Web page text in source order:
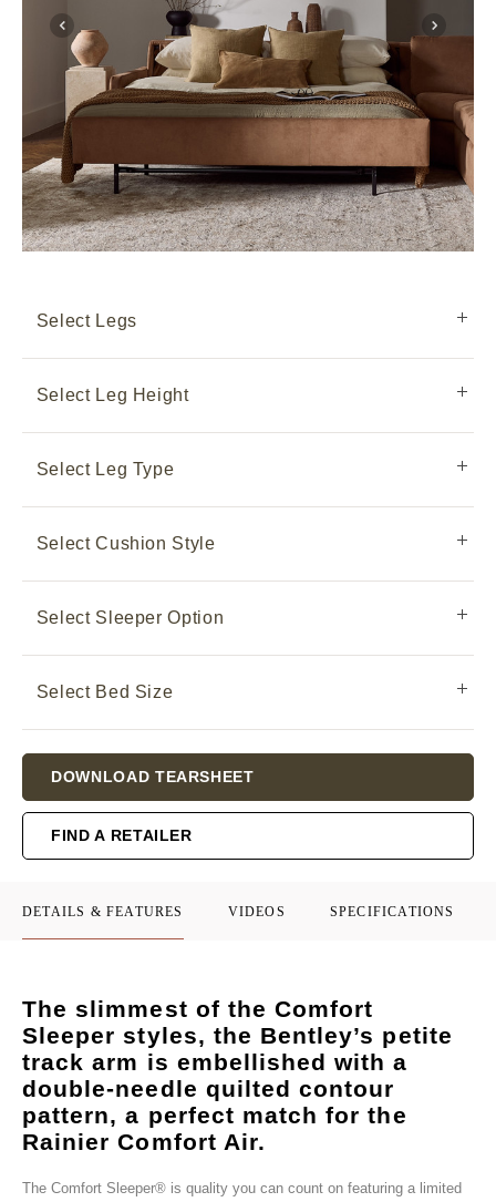
Select Legs
Select Leg Height
Select Leg Type
Select Cushion Style
Select Sleeper Option
Select Bed Size
Stock:
DOWNLOAD TEARSHEET
FIND A RETAILER
DETAILS & FEATURES VIDEOS SPECIFICATIONS
The slimmest of the Comfort
Sleeper styles, the Bentley’s petite
track arm is embellished with a
double-needle quilted contour
pattern, a perfect match for the
Rainier Comfort Air.
The Comfort Sleeper® is quality you can count on featuring a limited